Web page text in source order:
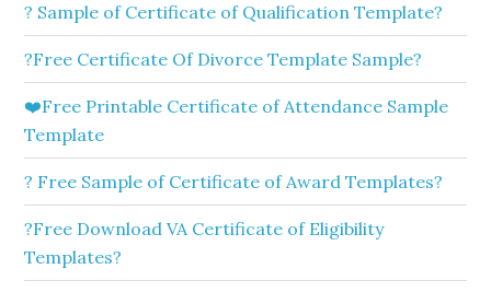
? Sample of Certificate of Qualification Template?
?Free Certificate Of Divorce Template Sample?
❤️Free Printable Certificate of Attendance Sample
Template
? Free Sample of Certificate of Award Templates?
?Free Download VA Certificate of Eligibility
Templates?